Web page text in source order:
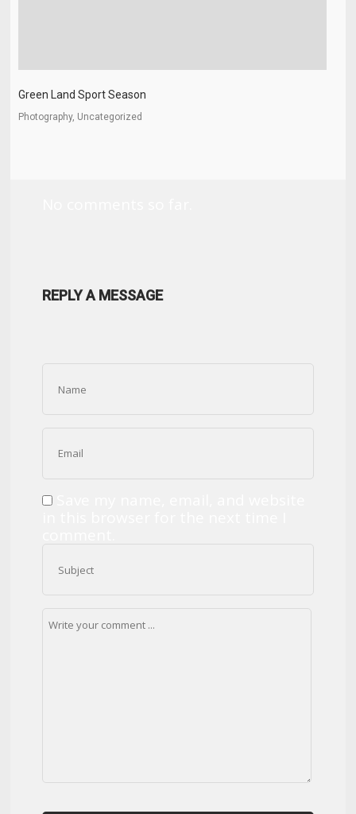
Green Land Sport Season
Photography, Uncategorized
REPLY A MESSAGE